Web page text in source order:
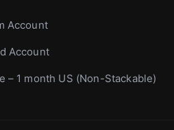
Account
Account
– 1 month US (Non-Stackable)